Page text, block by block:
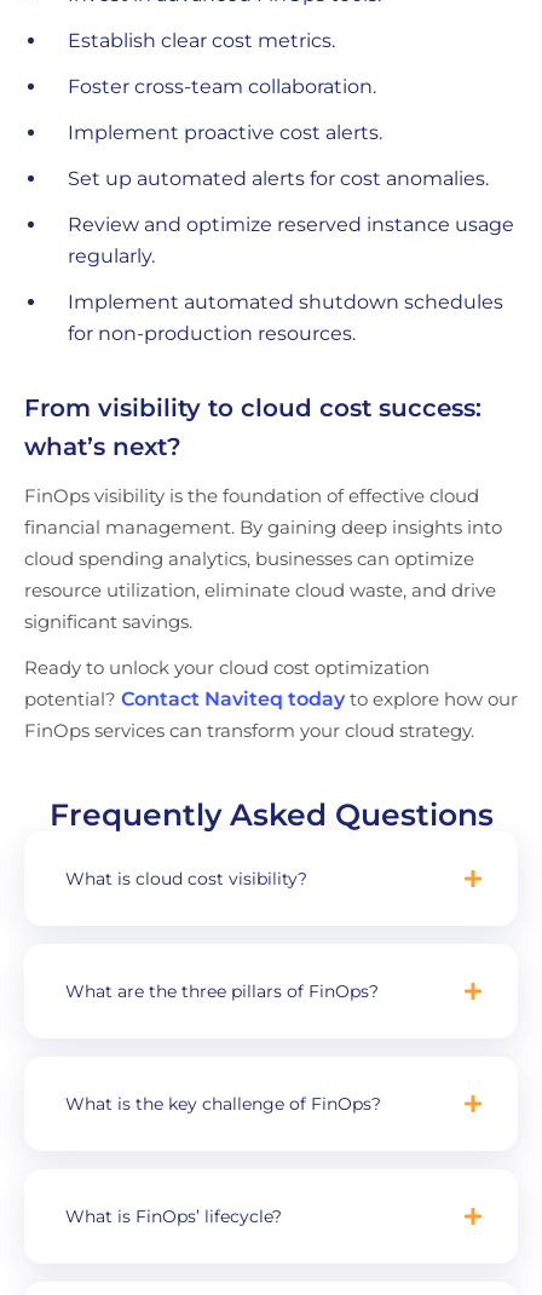
Establish clear cost metrics.
Foster cross-team collaboration.
Implement proactive cost alerts.
Set up automated alerts for cost anomalies.
Review and optimize reserved instance usage
regularly.
Implement automated shutdown schedules
for non-production resources.
From visibility to cloud cost success:
what’s next?
FinOps visibility is the foundation of effective cloud
financial management. By gaining deep insights into
cloud spending analytics, businesses can optimize
resource utilization, eliminate cloud waste, and drive
significant savings.
Ready to unlock your cloud cost optimization
potential? Contact Naviteq today to explore how our
FinOps services can transform your cloud strategy.
Frequently Asked Questions
What is cloud cost visibility?
What are the three pillars of FinOps?
What is the key challenge of FinOps?
What is FinOps’ lifecycle?